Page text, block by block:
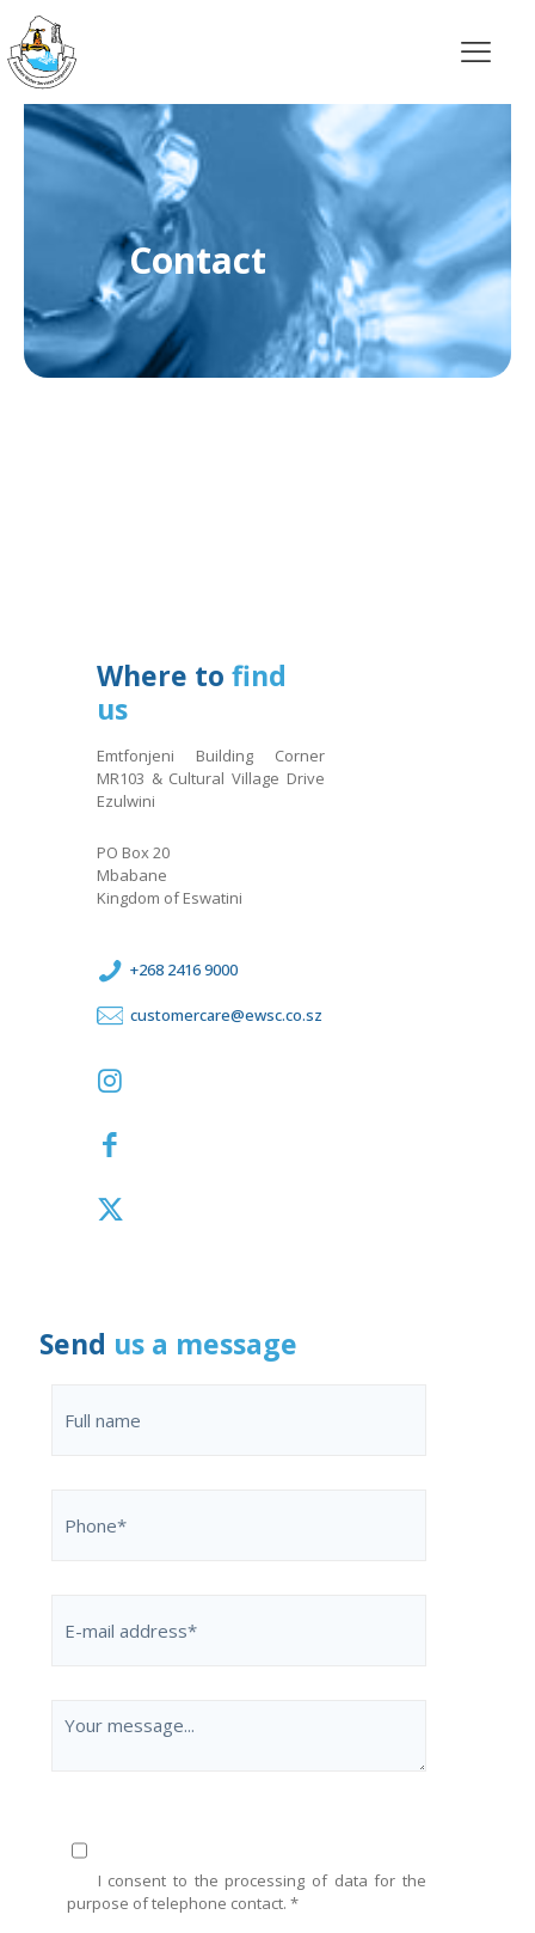
Contact
Where to find
us
Emtfonjeni Building Corner
MR103 & Cultural Village Drive
Ezulwini
PO Box 20
Mbabane
Kingdom of Eswatini
+268 2416 9000
customercare@ewsc.co.sz
Send us a message
I consent to the processing of data for the
purpose of telephone contact. *